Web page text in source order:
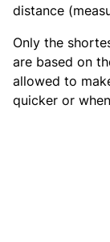
distance
Only the
are based on
allowed to
quicker or